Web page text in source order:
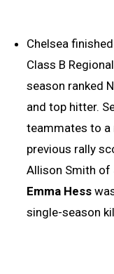
Chelsea
Class B
season ranked
and top hitter.
teammates to a
previous rally
Allison Smith of
Emma Hess
single-season